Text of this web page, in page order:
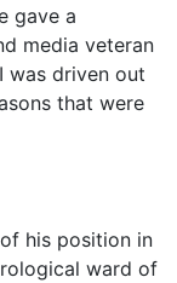
gave a
media veteran
was driven out
that were
his position in
ward of